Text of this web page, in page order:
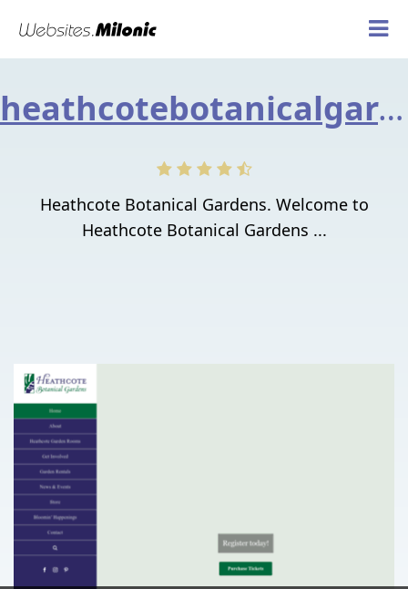
heathcotebotanicalgardens.org
Heathcote Botanical Gardens. Welcome to
Heathcote Botanical Gardens ...